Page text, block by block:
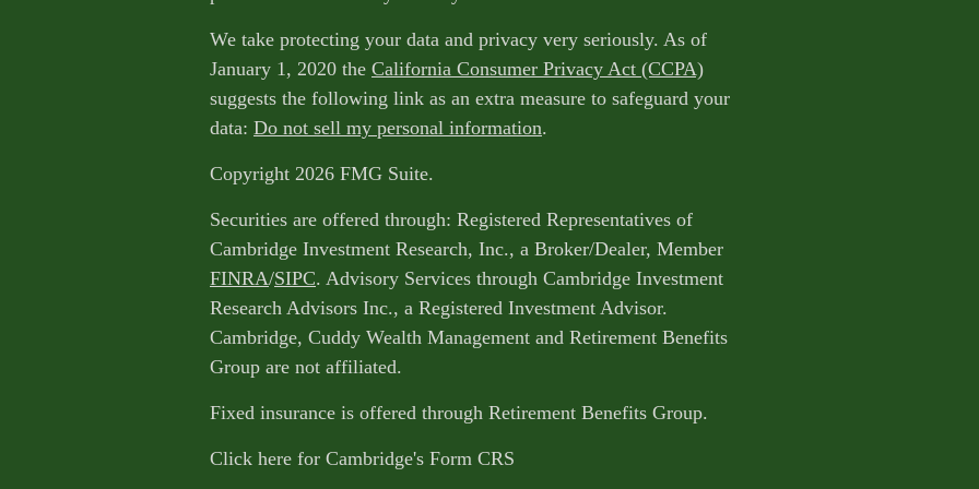
We take protecting your data and privacy very seriously. As of
January 1, 2020 the California Consumer Privacy Act (CCPA)
suggests the following link as an extra measure to safeguard your
data: Do not sell my personal information.
Copyright 2026 FMG Suite.
Securities are offered through: Registered Representatives of
Cambridge Investment Research, Inc., a Broker/Dealer, Member
FINRA/SIPC. Advisory Services through Cambridge Investment
Research Advisors Inc., a Registered Investment Advisor.
Cambridge, Cuddy Wealth Management and Retirement Benefits
Group are not affiliated.
Fixed insurance is offered through Retirement Benefits Group.
Click here for Cambridge's Form CRS